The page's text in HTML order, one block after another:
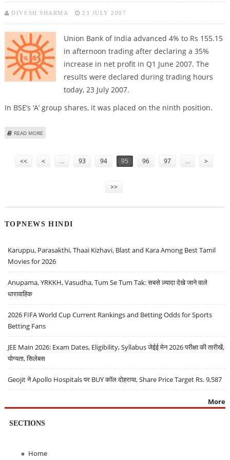
DIVESH SHARMA 23 JULY 2007
Union Bank of India advanced 4% to Rs 155.15
in afternoon trading after declaring a 35%
increase in net profit in Q1 June 2007. The
results were declared during trading hours
today, 23 July 2007.
In BSE’s ‘A’ group shares, it was placed on the ninth position.
READ MORE
<< < … 93 94 95 96 97 … >
>>
TOPNEWS HINDI
Karuppu, Parasakthi, Thaai Kizhavi, Blast and Kara Among Best Tamil
Movies for 2026
Anupama, YRKKH, Vasudha, Tum Se Tum Tak: सबसे ज़्यादा देखे जाने वाले
धारावाहिक
2026 FIFA World Cup Current Rankings and Betting Odds for Sports
Betting Fans
JEE Main 2026: Exam Dates, Eligibility, Syllabus जेईई मेन 2026 परीक्षा की तारीखें,
योग्यता, सिलेबस
Geojit ने Apollo Hospitals पर BUY कॉल दोहराया, Share Price Target Rs. 9,587
More
SECTIONS
Home